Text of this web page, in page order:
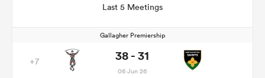
Last 5 Meetings
Gallagher Premiership
+7 38 - 31
06 Jun 26